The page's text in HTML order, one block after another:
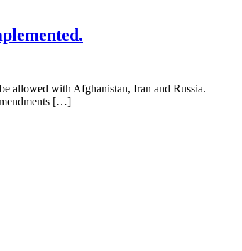
allowed with Afghanistan, Iran and Russia.
[…]